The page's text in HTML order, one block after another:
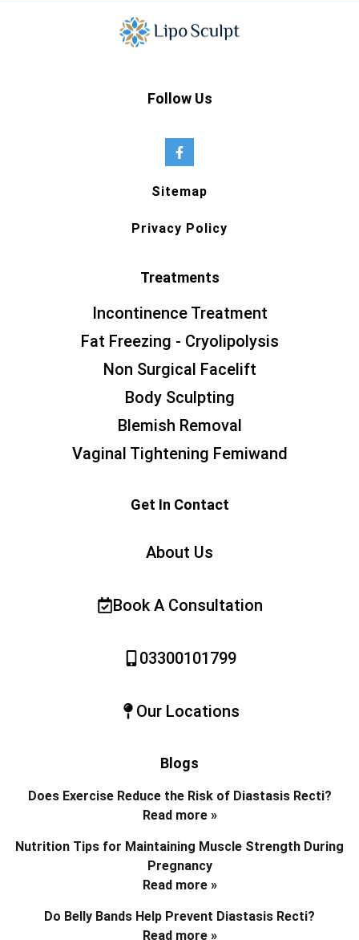
Follow Us
Sitemap
Privacy Policy
Treatments
Incontinence Treatment
Fat Freezing - Cryolipolysis
Non Surgical Facelift
Body Sculpting
Blemish Removal
Vaginal Tightening Femiwand
Get In Contact
About Us
Book A Consultation
03300101799
Our Locations
Blogs
Does Exercise Reduce the Risk of Diastasis Recti?
Read more »
Nutrition Tips for Maintaining Muscle Strength During
Pregnancy
Read more »
Do Belly Bands Help Prevent Diastasis Recti?
Read more »